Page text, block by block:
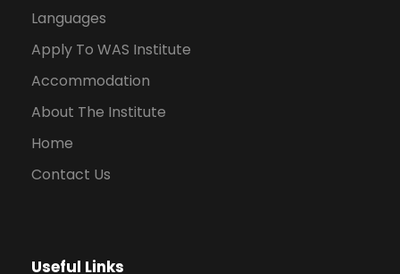
Languages
Apply To WAS Institute
Accommodation
About The Institute
Home
Contact Us
Useful Links